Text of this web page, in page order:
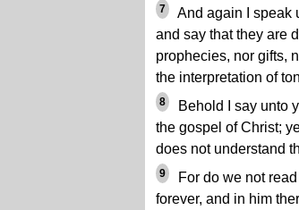
7
And again I speak
and say that they are
prophecies, nor gifts,
the interpretation of
8
Behold I say unto
the gospel of Christ;
does not understand
9
For do we not
forever, and in him